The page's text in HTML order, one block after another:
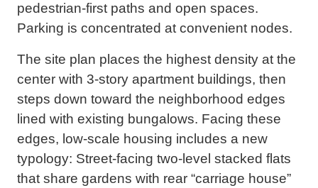
pedestrian-first paths and open spaces.
Parking is concentrated at convenient nodes.
The site plan places the highest density at the
center with 3-story apartment buildings, then
steps down toward the neighborhood edges
lined with existing bungalows. Facing these
edges, low-scale housing includes a new
typology: Street-facing two-level stacked flats
that share gardens with rear “carriage house”